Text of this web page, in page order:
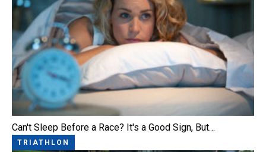
Can't Sleep Before a Race? It's a Good Sign, But…
TRIATHLON